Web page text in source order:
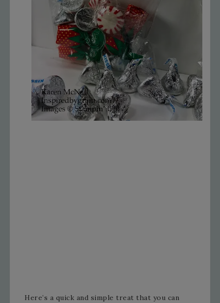
Here’s a quick and simple treat that you can